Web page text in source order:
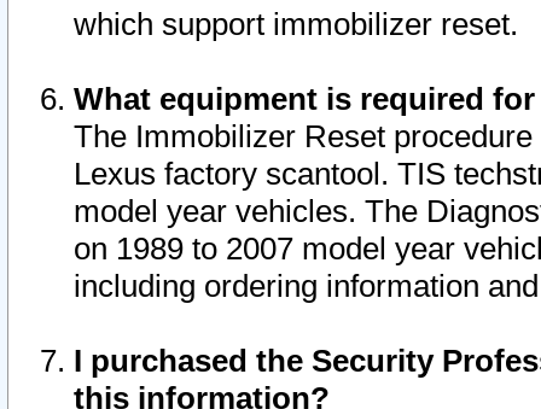
which support immobilizer reset.
What equipment is required
The Immobilizer Reset
Lexus factory scantool. TIS
model year vehicles. The
on 1989 to 2007 model year
including ordering information
I purchased the Security
this information?